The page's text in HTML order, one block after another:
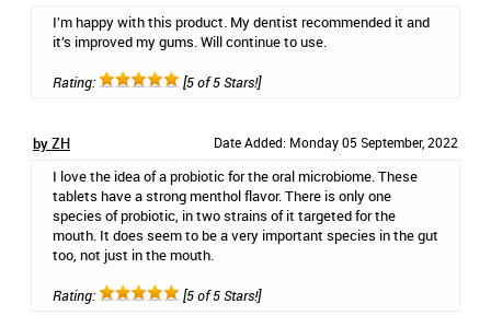
I’m happy with this product. My dentist recommended it and
it’s improved my gums. Will continue to use.
Rating: [5 of 5 Stars!]
by ZH Date Added: Monday 05 September, 2022
I love the idea of a probiotic for the oral microbiome. These
tablets have a strong menthol flavor. There is only one
species of probiotic, in two strains of it targeted for the
mouth. It does seem to be a very important species in the gut
too, not just in the mouth.
Rating: [5 of 5 Stars!]